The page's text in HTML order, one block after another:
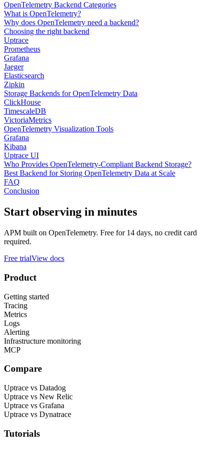
OpenTelemetry Backend Categories
What is OpenTelemetry?
Why does OpenTelemetry need a backend?
Choosing the right backend
Uptrace
Prometheus
Grafana
Jaeger
Elasticsearch
Zipkin
Storage Backends for OpenTelemetry Data
ClickHouse
TimescaleDB
VictoriaMetrics
OpenTelemetry Visualization Tools
Grafana
Kibana
Uptrace UI
Who Provides OpenTelemetry-Compliant Backend Storage?
Best Backend for Storing OpenTelemetry Data at Scale
FAQ
Conclusion
Start observing in minutes
APM built on OpenTelemetry. Free for 14 days, no credit card
required.
Free trialView docs
Product
Getting started
Tracing
Metrics
Logs
Alerting
Infrastructure monitoring
MCP
Compare
Uptrace vs Datadog
Uptrace vs New Relic
Uptrace vs Grafana
Uptrace vs Dynatrace
Tutorials